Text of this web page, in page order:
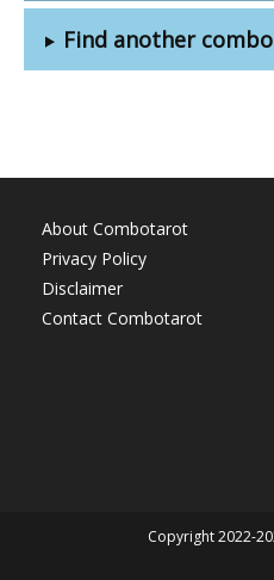
Find another combo
About Combotarot
Privacy Policy
Disclaimer
Contact Combotarot
Copyright 2022-